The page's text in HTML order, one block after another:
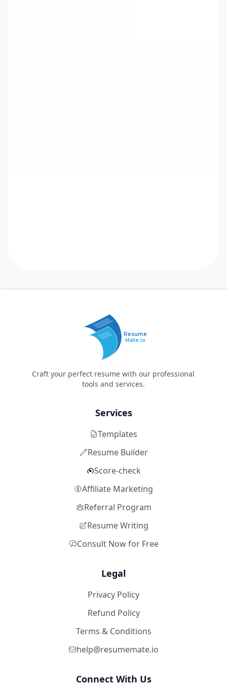
Resume
Mate.io
Craft your perfect resume with our professional
tools and services.
Services
Templates
Resume Builder
Score-check
Affiliate Marketing
Referral Program
Resume Writing
Consult Now for Free
Legal
Privacy Policy
Refund Policy
Terms & Conditions
help@resumemate.io
Connect With Us